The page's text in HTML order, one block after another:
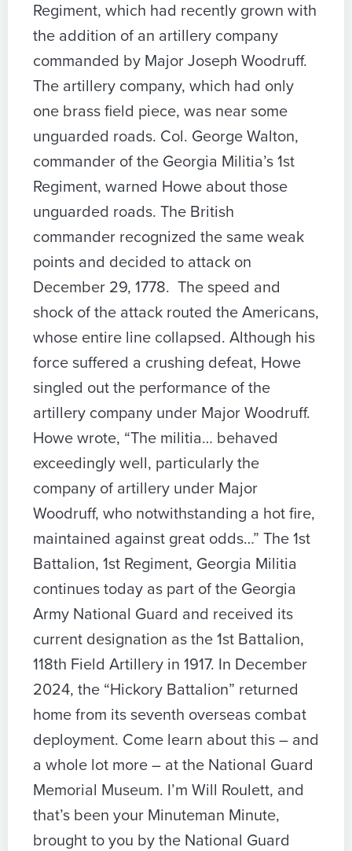
Regiment, which had recently grown with
the addition of an artillery company
commanded by Major Joseph Woodruff.
The artillery company, which had only
one brass field piece, was near some
unguarded roads. Col. George Walton,
commander of the Georgia Militia’s 1st
Regiment, warned Howe about those
unguarded roads. The British
commander recognized the same weak
points and decided to attack on
December 29, 1778. The speed and
shock of the attack routed the Americans,
whose entire line collapsed. Although his
force suffered a crushing defeat, Howe
singled out the performance of the
artillery company under Major Woodruff.
Howe wrote, “The militia… behaved
exceedingly well, particularly the
company of artillery under Major
Woodruff, who notwithstanding a hot fire,
maintained against great odds…” The 1st
Battalion, 1st Regiment, Georgia Militia
continues today as part of the Georgia
Army National Guard and received its
current designation as the 1st Battalion,
118th Field Artillery in 1917. In December
2024, the “Hickory Battalion” returned
home from its seventh overseas combat
deployment. Come learn about this – and
a whole lot more – at the National Guard
Memorial Museum. I’m Will Roulett, and
that’s been your Minuteman Minute,
brought to you by the National Guard